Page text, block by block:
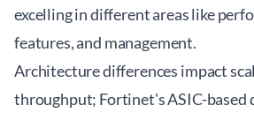
excelling in different areas like
features, and management.
Architecture differences impact
throughput; Fortinet's ASIC-based